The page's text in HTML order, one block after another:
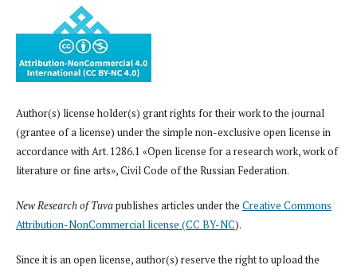
Author(s) license holder(s) grant rights for their work to the journal
(grantee of a license) under the simple non-exclusive open license in
accordance with Art. 1286.1 «Open license for a research work, work of
literature or fine arts», Civil Code of the Russian Federation.
New Research of Tuvapublishes articles under the Creative Commons
Attribution-NonCommercial license (CC BY-NC).
Since it is an open license, author(s) reserve the right to upload the